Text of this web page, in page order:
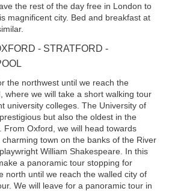
the rest of the day free in London to
magnificent city. Bed and breakfast at
- STRATFORD -
the northwest until we reach the
where we will take a short walking tour
university colleges. The University of
but also the oldest in the
From Oxford, we will head towards
town on the banks of the River
William Shakespeare. In this
a panoramic tour stopping for
north until we reach the walled city of
We will leave for a panoramic tour in